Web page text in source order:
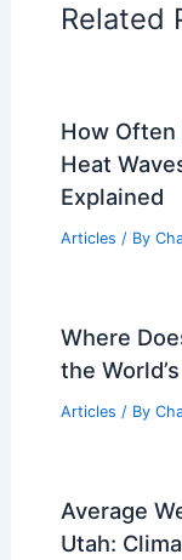
Related
How Often
Heat
Explained
Articles / By
Where
the
Articles / By
Average
Utah: